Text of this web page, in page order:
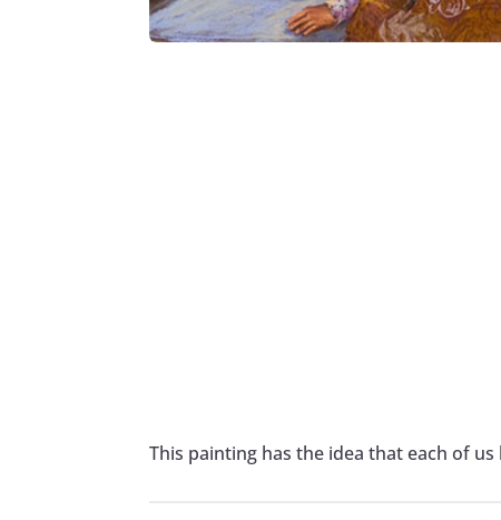
This painting has the idea that each of